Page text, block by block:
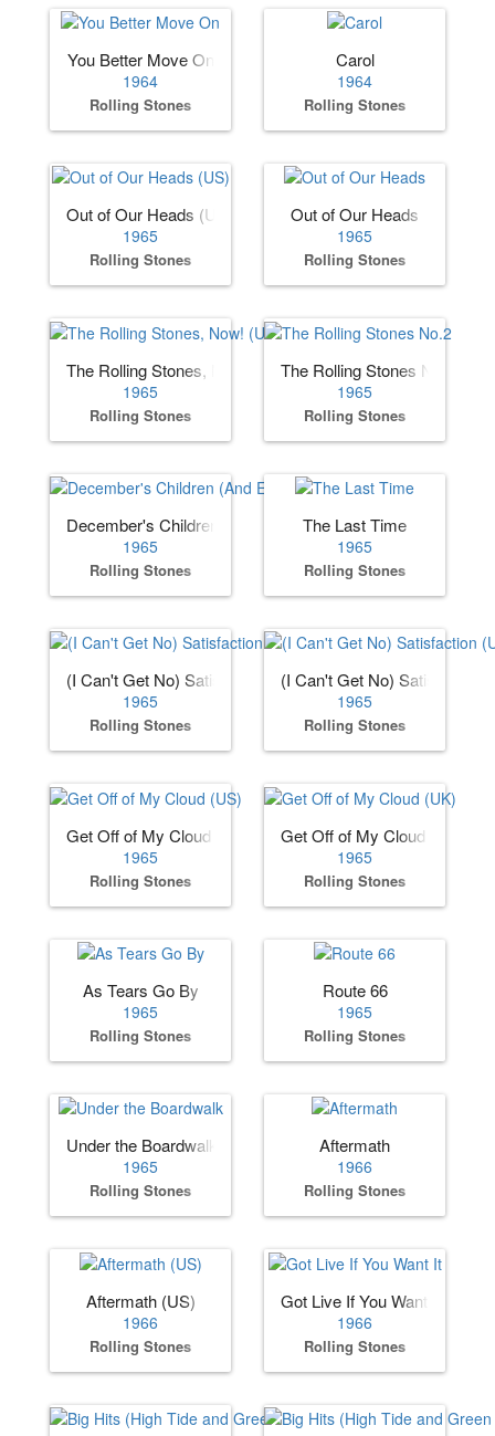
You Better Move On
1964
Rolling Stones
Carol
1964
Rolling Stones
Out of Our Heads (US)
1965
Rolling Stones
Out of Our Heads
1965
Rolling Stones
The Rolling Stones, Now! (US)
1965
Rolling Stones
The Rolling Stones No.2
1965
Rolling Stones
December's Children (And Everybody's)
1965
Rolling Stones
The Last Time
1965
Rolling Stones
(I Can't Get No) Satisfaction (US)
1965
Rolling Stones
(I Can't Get No) Satisfaction
1965
Rolling Stones
Get Off of My Cloud (US)
1965
Rolling Stones
Get Off of My Cloud (UK)
1965
Rolling Stones
As Tears Go By
1965
Rolling Stones
Route 66
1965
Rolling Stones
Under the Boardwalk
1965
Rolling Stones
Aftermath
1966
Rolling Stones
Aftermath (US)
1966
Rolling Stones
Got Live If You Want It
1966
Rolling Stones